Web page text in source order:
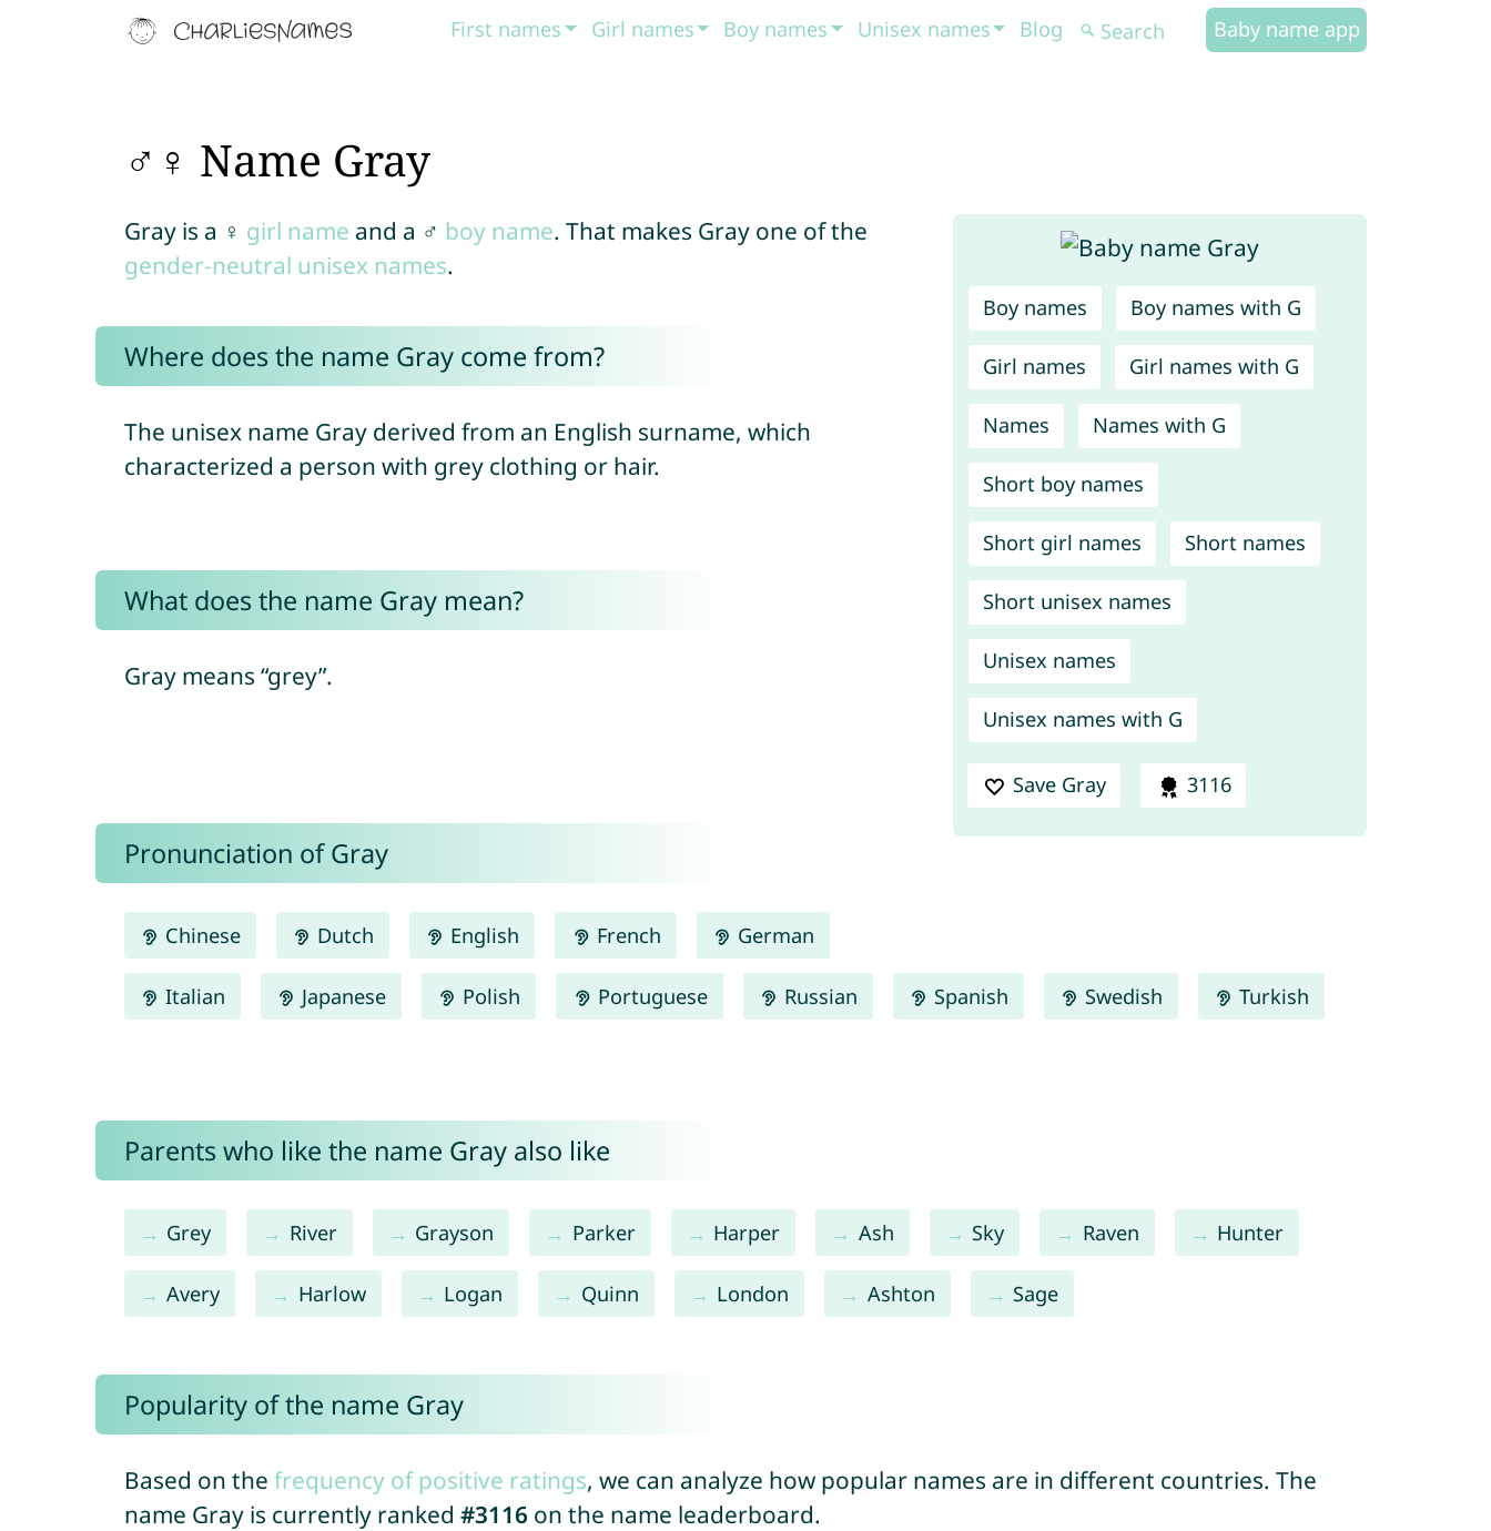
First names Girl names Boy names Unisex names Blog Baby name app
♂♀ Name Gray
Boy names Boy names with G
Girl names Girl names with G
Names Names with G
Short boy names
Short girl names Short names
Short unisex names
Unisex names
Unisex names with G
Save Gray 3116
Gray is a ♀ girl name and a ♂ boy name. That makes Gray one of the
gender-neutral unisex names.
Where does the name Gray come from?
The unisex name Gray derived from an English surname, which
characterized a person with grey clothing or hair.
What does the name Gray mean?
Gray means “grey”.
Pronunciation of Gray
Chinese Dutch English French German
Italian Japanese Polish Portuguese Russian Spanish Swedish Turkish
Parents who like the name Gray also like
Grey River Grayson Parker Harper Ash Sky Raven Hunter
Avery Harlow Logan Quinn London Ashton Sage
Popularity of the name Gray
Based on the frequency of positive ratings, we can analyze how popular names are in different countries. The
name Gray is currently ranked #3116 on the name leaderboard.